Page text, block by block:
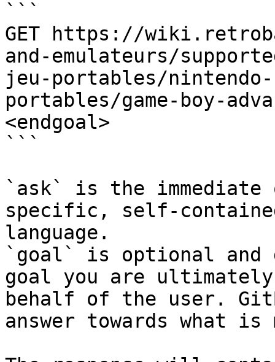
```
GET https://
and-emulateurs/
jeu-portables/
portables/game-boy-
<endgoal>
```
`ask` is the
specific, self-
language.
`goal` is optional and
goal you are
behalf of the user.
answer towards what